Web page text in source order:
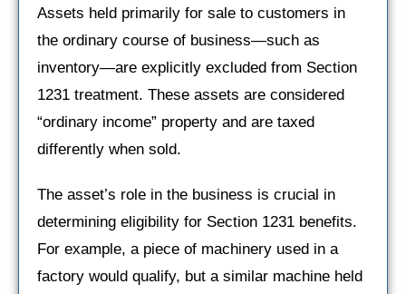
Assets held primarily for sale to customers in
the ordinary course of business—such as
inventory—are explicitly excluded from Section
1231 treatment. These assets are considered
“ordinary income” property and are taxed
differently when sold.
The asset’s role in the business is crucial in
determining eligibility for Section 1231 benefits.
For example, a piece of machinery used in a
factory would qualify, but a similar machine held